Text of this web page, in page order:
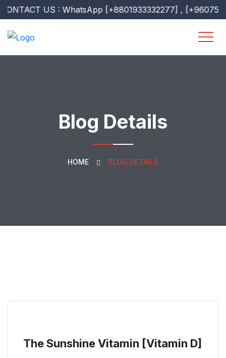
US : WhatsApp [+8801933332277] ,
Blog Details
HOME BLOG DETAILS
The Sunshine Vitamin [Vitamin D]